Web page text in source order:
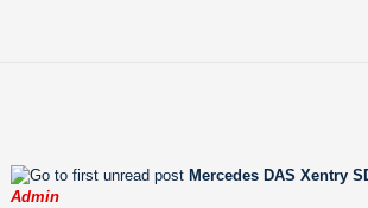
Mercedes DAS Xentry
Admin